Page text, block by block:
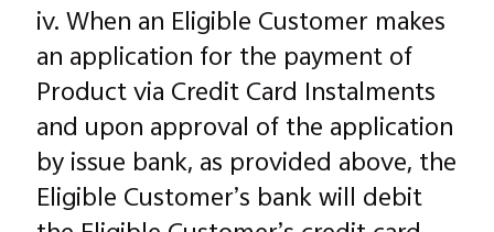
iv. When an Eligible Customer makes
an application for the payment of
Product via Credit Card Instalments
and upon approval of the application
by issue bank, as provided above, the
Eligible Customer’s bank will debit